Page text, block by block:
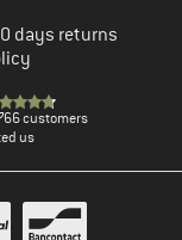
days returns
customers
us